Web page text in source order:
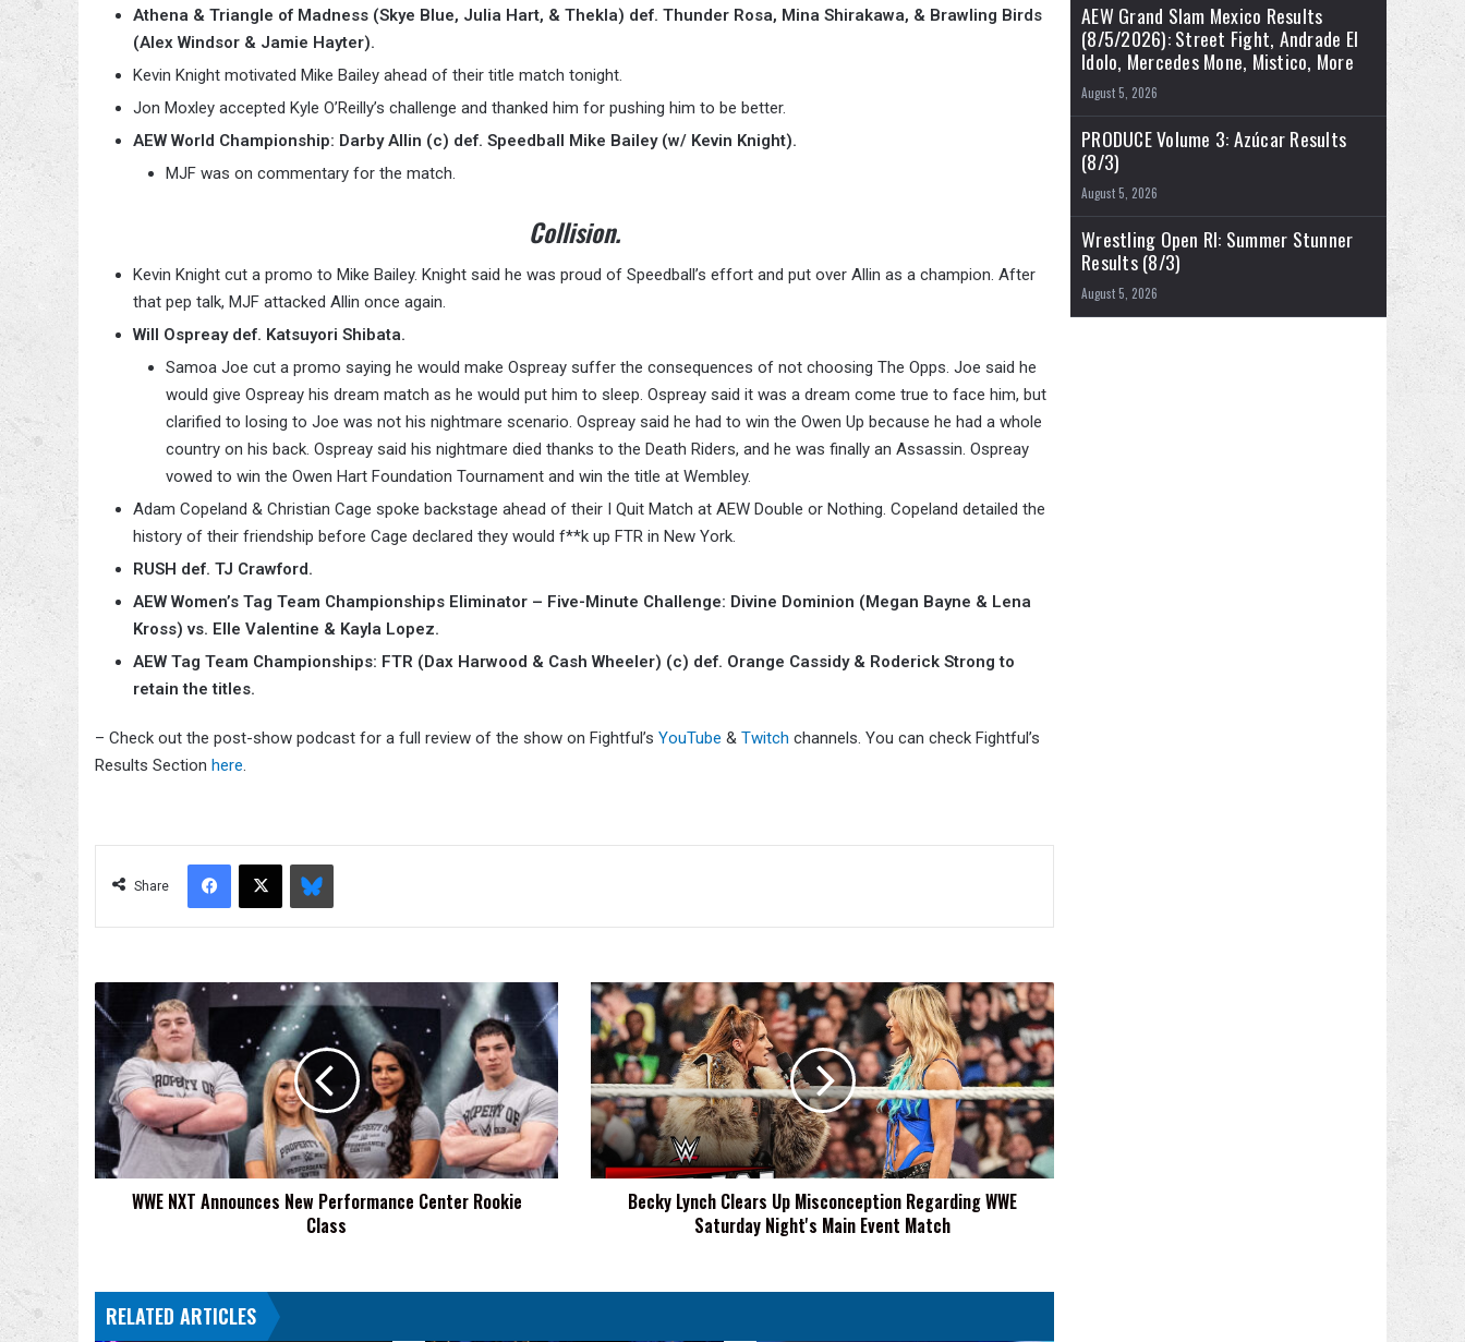
Athena & Triangle of Madness (Skye Blue, Julia Hart, & Thekla) def. Thunder Rosa, Mina Shirakawa, & Brawling Birds
(Alex Windsor & Jamie Hayter).
Kevin Knight motivated Mike Bailey ahead of their title match tonight.
Jon Moxley accepted Kyle O’Reilly’s challenge and thanked him for pushing him to be better.
AEW World Championship: Darby Allin (c) def. Speedball Mike Bailey (w/ Kevin Knight).
MJF was on commentary for the match.
Collision.
Kevin Knight cut a promo to Mike Bailey. Knight said he was proud of Speedball’s effort and put over Allin as a champion. After
that pep talk, MJF attacked Allin once again.
Will Ospreay def. Katsuyori Shibata.
Samoa Joe cut a promo saying he would make Ospreay suffer the consequences of not choosing The Opps. Joe said he
would give Ospreay his dream match as he would put him to sleep. Ospreay said it was a dream come true to face him, but
clarified to losing to Joe was not his nightmare scenario. Ospreay said he had to win the Owen Up because he had a whole
country on his back. Ospreay said his nightmare died thanks to the Death Riders, and he was finally an Assassin. Ospreay
vowed to win the Owen Hart Foundation Tournament and win the title at Wembley.
Adam Copeland & Christian Cage spoke backstage ahead of their I Quit Match at AEW Double or Nothing. Copeland detailed the
history of their friendship before Cage declared they would f**k up FTR in New York.
RUSH def. TJ Crawford.
AEW Women’s Tag Team Championships Eliminator – Five-Minute Challenge: Divine Dominion (Megan Bayne & Lena
Kross) vs. Elle Valentine & Kayla Lopez.
AEW Tag Team Championships: FTR (Dax Harwood & Cash Wheeler) (c) def. Orange Cassidy & Roderick Strong to
retain the titles.
– Check out the post-show podcast for a full review of the show on Fightful’s YouTube & Twitch channels. You can check Fightful’s
Results Section here.
Share
Facebook
X Bluesky
NXT
Announces
New
Performance
Center
Rookie
Class
WWE NXT Announces New Performance Center Rookie
Class
Becky
Lynch
Clears
Up
Misconception
Regarding
WWE
Saturday
Night's
Becky Lynch Clears Up Misconception Regarding WWE
Saturday Night's Main Event Match
RELATED ARTICLES
AEW Grand Slam Mexico Results
(8/5/2026): Street Fight, Andrade El
Idolo, Mercedes Mone, Mistico, More
August 5, 2026
PRODUCE Volume 3: Azúcar Results
(8/3)
August 5, 2026
Wrestling Open RI: Summer Stunner
Results (8/3)
August 5, 2026